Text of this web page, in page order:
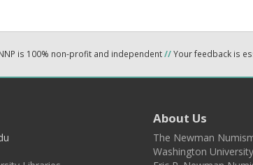
is 100% non-profit and independent//Your feedback is
About Us
The Newman
Washington